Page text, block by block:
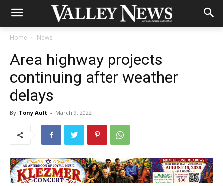
Home News
Area highway projects
continuing after weather
delays
By Tony Ault - March 9, 2022